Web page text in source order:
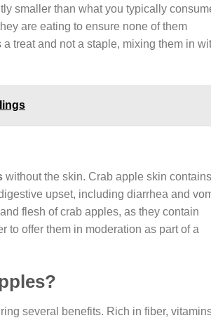
smaller than what you typically
are eating to ensure none of them
a treat and not a staple, mixing them in
without the skin. Crab apple skin contains
upset, including diarrhea and
flesh of crab apples, as they contain
to offer them in moderation as part of a
several benefits. Rich in fiber,